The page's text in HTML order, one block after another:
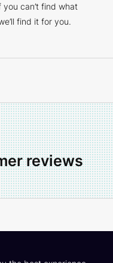
can’t find what
find it for you.
reviews
Co. 1999–2026